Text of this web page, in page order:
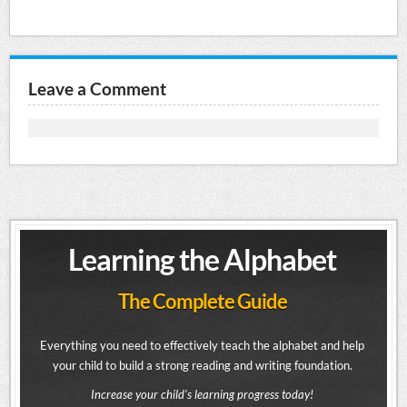
Leave a Comment
Learning the Alphabet
The Complete Guide
Everything you need to effectively teach the alphabet and help
your child to build a strong reading and writing foundation.
Increase your child's learning progress today!